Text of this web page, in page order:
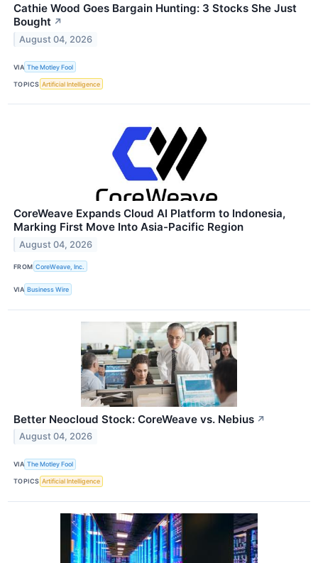
Cathie Wood Goes Bargain Hunting: 3 Stocks She Just
Bought ↗
August 04, 2026
VIA The Motley Fool
TOPICS Artificial Intelligence
CoreWeave Expands Cloud AI Platform to Indonesia,
Marking First Move Into Asia-Pacific Region
August 04, 2026
FROM CoreWeave, Inc.
VIA Business Wire
Better Neocloud Stock: CoreWeave vs. Nebius ↗
August 04, 2026
VIA The Motley Fool
TOPICS Artificial Intelligence